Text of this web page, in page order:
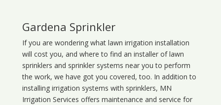
Gardena Sprinkler
If you are wondering what lawn irrigation installation
will cost you, and where to find an installer of lawn
sprinklers and sprinkler systems near you to perform
the work, we have got you covered, too. In addition to
installing irrigation systems with sprinklers, MN
Irrigation Services offers maintenance and service for